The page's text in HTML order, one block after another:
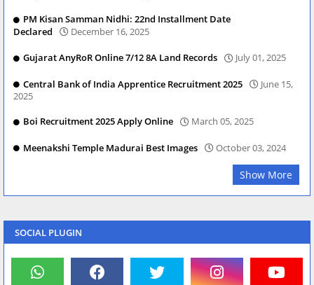
PM Kisan Samman Nidhi: 22nd Installment Date
Declared
December 16, 2025
Gujarat AnyRoR Online 7/12 8A Land Records July 01, 2025
Central Bank of India Apprentice Recruitment 2025
June 15,
2025
Boi Recruitment 2025 Apply Online
March 05, 2025
Meenakshi Temple Madurai Best Images October 03, 2024
Show More
SOCIAL PLUGIN